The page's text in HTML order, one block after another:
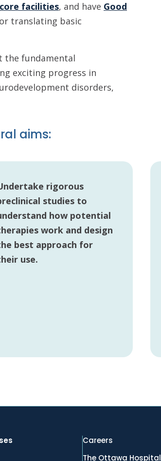
core facilities, and have Good
translating basic
the fundamental
exciting progress in
disorders,
aims:
rigorous
studies to
how potential
work and design
best approach for
use.
Careers
The Ottawa Hospital